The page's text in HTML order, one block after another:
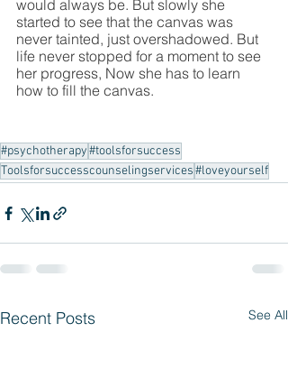
would always be. But slowly she
started to see that the canvas was
never tainted, just overshadowed. But
life never stopped for a moment to see
her progress, Now she has to learn
how to fill the canvas.
#psychotherapy#toolsforsuccess
Toolsforsuccesscounselingservices#loveyourself
Recent Posts See All